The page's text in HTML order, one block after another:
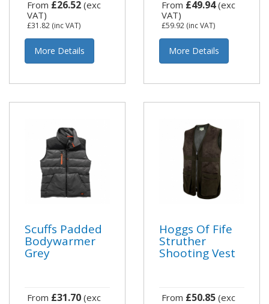
From £26.52 (exc
VAT)
£31.82 (inc VAT)
More Details
From £49.94(exc
VAT)
£59.92 (inc VAT)
More Details
Scuffs Padded
Bodywarmer
Grey
From £31.70 (exc
Hoggs Of Fife
Struther
Shooting Vest
From £50.85 (exc